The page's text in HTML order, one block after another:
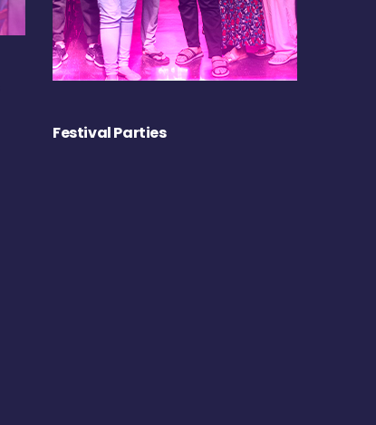
Festival Parties